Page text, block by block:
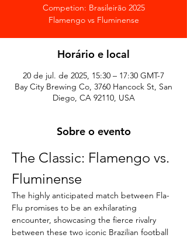
Competion: Brasileirão 2025
Horário e local
20 de jul. de 2025, 15:30 – 17:30 GMT-7
Bay City Brewing Co, 3760 Hancock St, San
Diego, CA 92110, USA
Sobre o evento
The Classic: Flamengo vs.
Fluminense
The highly anticipated match between Fla-
Flu promises to be an exhilarating
encounter, showcasing the fierce rivalry
between these two iconic Brazilian football